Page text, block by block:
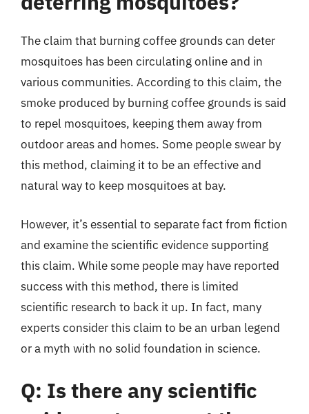
The claim that burning coffee grounds can deter
mosquitoes has been circulating online and in
various communities. According to this claim, the
smoke produced by burning coffee grounds is said
to repel mosquitoes, keeping them away from
outdoor areas and homes. Some people swear by
this method, claiming it to be an effective and
natural way to keep mosquitoes at bay.
However, it’s essential to separate fact from fiction
and examine the scientific evidence supporting
this claim. While some people may have reported
success with this method, there is limited
scientific research to back it up. In fact, many
experts consider this claim to be an urban legend
or a myth with no solid foundation in science.
Q: Is there any scientific